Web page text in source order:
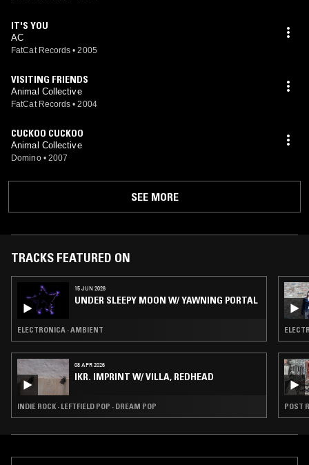
IT'S YOU
AC
FatCat Records • 2005
VISITING FRIENDS
Animal Collective
FatCat Records • 2004
CUCKOO CUCKOO
Animal Collective
Domino • 2007
SEE MORE
TRACKS FEATURED ON
15 JUN 2026
UNDER SLEEPY MOON W/ YAWNING PORTAL
ELECTRONICA · AMBIENT
08 APR 2026
IKR. IMPRINT W/ VILLA, REDHEAD
INDIE ROCK · LEFTFIELD POP · DREAM POP POST